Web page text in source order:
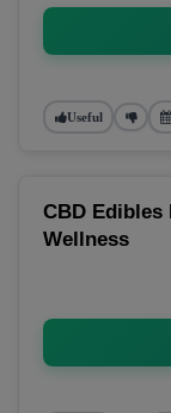
Useful
CBD Edibles
Wellness